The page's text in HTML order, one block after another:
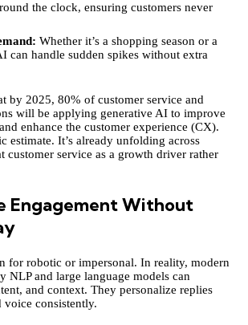
the clock, ensuring customers never
Whether it’s a shopping season or a
can handle sudden spikes without extra
by 2025, 80% of customer service and
will be applying generative AI to improve
enhance the customer experience (CX).
estimate. It’s already unfolding across
customer service as a growth driver rather
Engagement Without
for robotic or impersonal. In reality, modern
NLP and large language models can
and context. They personalize replies
voice consistently.